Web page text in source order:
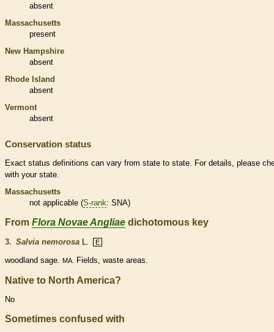
absent
Massachusetts
present
New Hampshire
absent
Rhode Island
absent
Vermont
absent
Conservation status
Exact status definitions can vary from state to state. For details, please
with your state.
Massachusetts
not applicable (S-rank: SNA)
From Flora Novae Angliae dichotomous key
3. Salvia nemorosa L. E
woodland sage. MA. Fields, waste areas.
Native to North America?
No
Sometimes confused with